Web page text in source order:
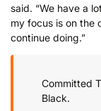
said. “We have a
my focus is on the
continue doing.”
Committed
Black.